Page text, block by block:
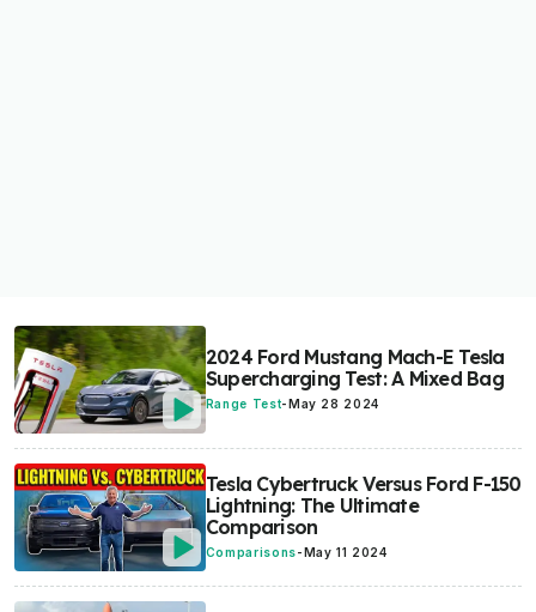
2024 Ford Mustang Mach-E Tesla
Supercharging Test: A Mixed Bag
Range Test- May 28 2024
Tesla Cybertruck Versus Ford F-150
Lightning: The Ultimate
Comparison
Comparisons-May 11 2024